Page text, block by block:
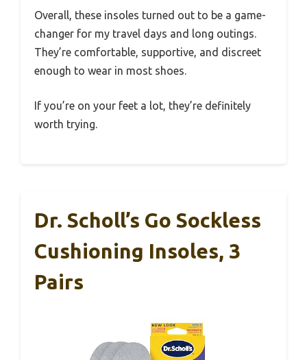
Overall, these insoles turned out to be a game-
changer for my travel days and long outings.
They’re comfortable, supportive, and discreet
enough to wear in most shoes.
If you’re on your feet a lot, they’re definitely
worth trying.
Dr. Scholl’s Go Sockless
Cushioning Insoles, 3
Pairs